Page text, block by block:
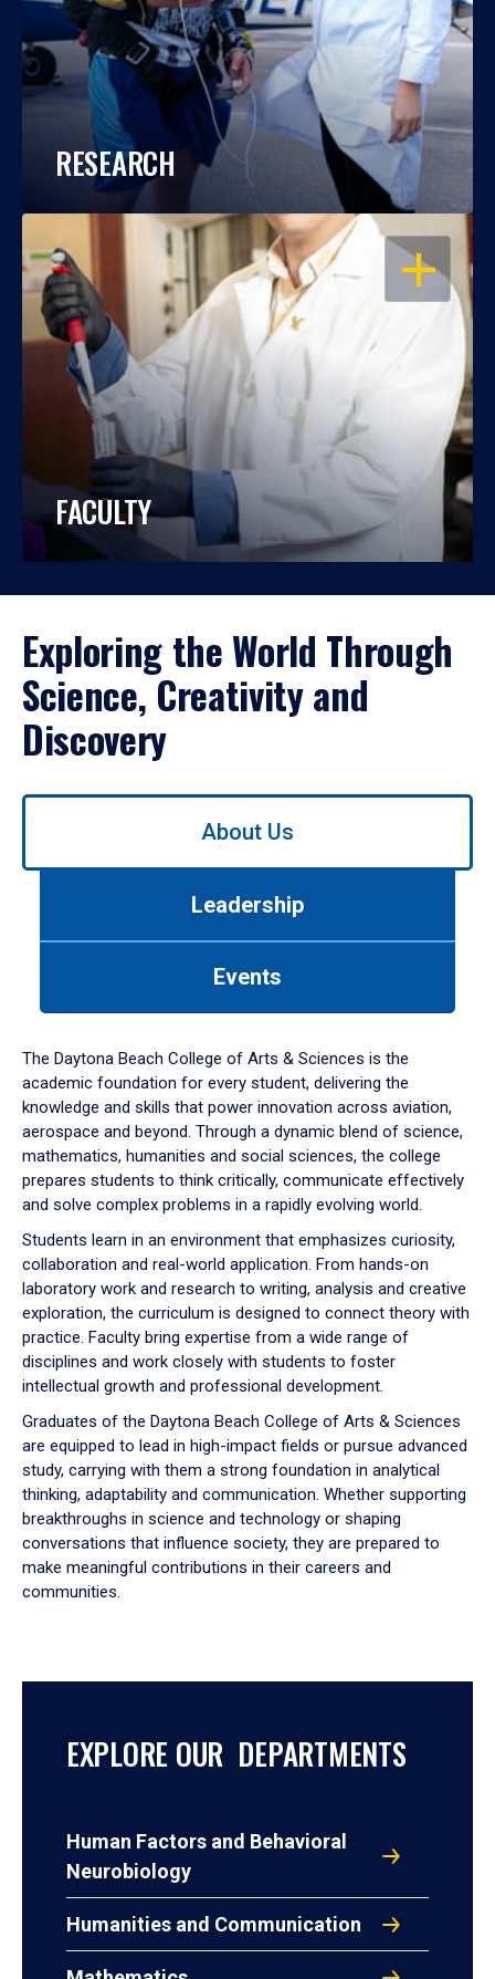
RESEARCH
OPEN
FACULTY
Exploring the World Through
Science, Creativity and
Discovery
Use
down
arrow
to
About Us
Leadership
Events
The Daytona Beach College of Arts & Sciences is the
academic foundation for every student, delivering the
knowledge and skills that power innovation across aviation,
aerospace and beyond. Through a dynamic blend of science,
mathematics, humanities and social sciences, the college
prepares students to think critically, communicate effectively
and solve complex problems in a rapidly evolving world.
Students learn in an environment that emphasizes curiosity,
collaboration and real-world application. From hands-on
laboratory work and research to writing, analysis and creative
exploration, the curriculum is designed to connect theory with
practice. Faculty bring expertise from a wide range of
disciplines and work closely with students to foster
intellectual growth and professional development.
Graduates of the Daytona Beach College of Arts & Sciences
are equipped to lead in high-impact fields or pursue advanced
study, carrying with them a strong foundation in analytical
thinking, adaptability and communication. Whether supporting
breakthroughs in science and technology or shaping
conversations that influence society, they are prepared to
make meaningful contributions in their careers and
communities.
EXPLORE OUR DEPARTMENTS
Human Factors and Behavioral
Neurobiology
Humanities and Communication